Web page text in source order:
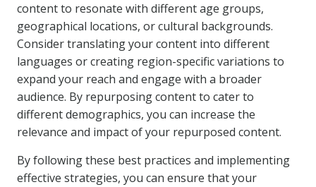
content to resonate with different age groups,
geographical locations, or cultural backgrounds.
Consider translating your content into different
languages or creating region-specific variations to
expand your reach and engage with a broader
audience. By repurposing content to cater to
different demographics, you can increase the
relevance and impact of your repurposed content.
By following these best practices and implementing
effective strategies, you can ensure that your